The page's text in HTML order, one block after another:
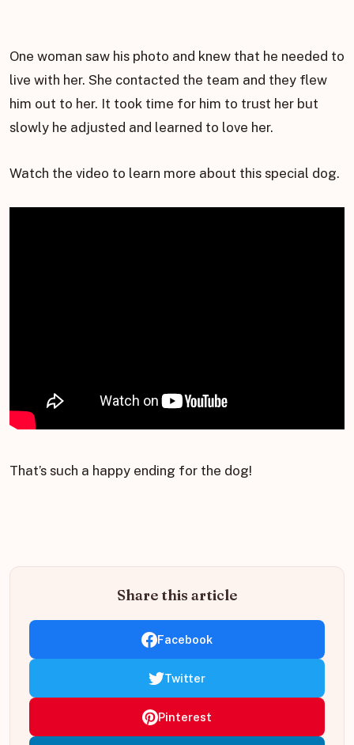
One woman saw his photo and knew that he needed to
live with her. She contacted the team and they flew
him out to her. It took time for him to trust her but
slowly he adjusted and learned to love her.
Watch the video to learn more about this special dog.
That’s such a happy ending for the dog!
Share this article
Facebook
Twitter
Pinterest